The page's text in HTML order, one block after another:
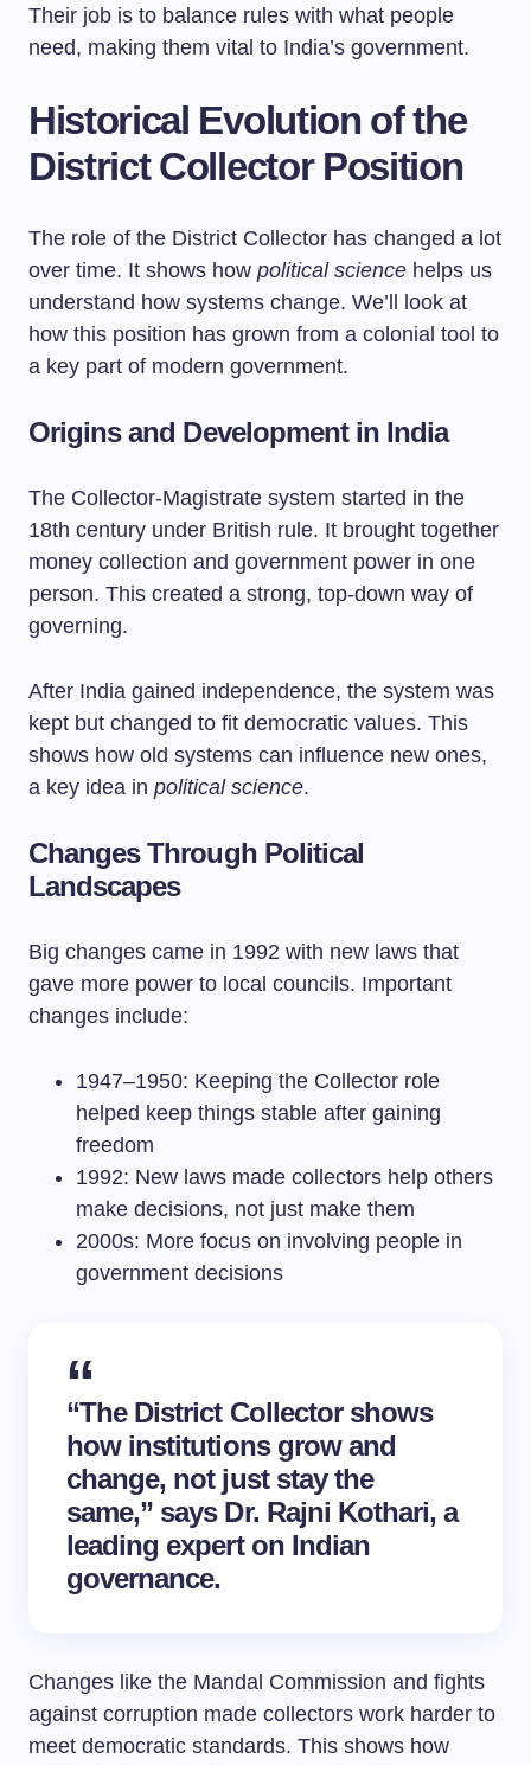
Their job is to balance rules with what people
need, making them vital to India’s government.
Historical Evolution of the
District Collector Position
The role of the District Collector has changed a lot
over time. It shows how political science helps us
understand how systems change. We’ll look at
how this position has grown from a colonial tool to
a key part of modern government.
Origins and Development in India
The Collector-Magistrate system started in the
18th century under British rule. It brought together
money collection and government power in one
person. This created a strong, top-down way of
governing.
After India gained independence, the system was
kept but changed to fit democratic values. This
shows how old systems can influence new ones,
a key idea in political science.
Changes Through Political
Landscapes
Big changes came in 1992 with new laws that
gave more power to local councils. Important
changes include:
1947–1950: Keeping the Collector role
helped keep things stable after gaining
freedom
1992: New laws made collectors help others
make decisions, not just make them
2000s: More focus on involving people in
government decisions
“The District Collector shows
how institutions grow and
change, not just stay the
same,” says Dr. Rajni Kothari, a
leading expert on Indian
governance.
Changes like the Mandal Commission and fights
against corruption made collectors work harder to
meet democratic standards. This shows how